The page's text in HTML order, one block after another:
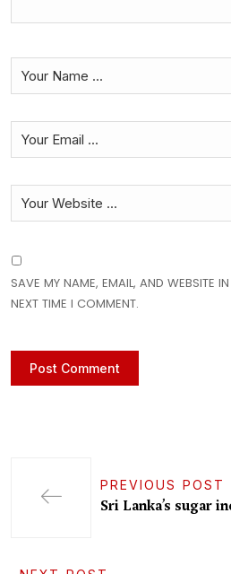
SAVE MY NAME, EMAIL, AND WEBSITE
NEXT TIME I COMMENT.
PREVIOUS POST
Sri Lanka’s sugar